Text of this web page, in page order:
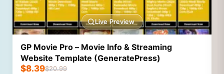
Live Preview
GP Movie Pro – Movie Info & Streaming
Website Template (GeneratePress)
$20.99
$8.39